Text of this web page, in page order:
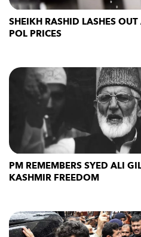
SHEIKH RASHID LASHES
POL PRICES
PM REMEMBERS SYED ALI
KASHMIR FREEDOM